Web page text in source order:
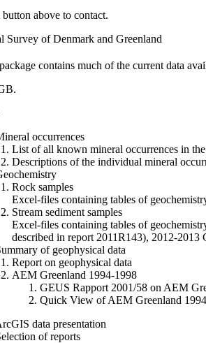
above to contact.
Survey of Denmark and Greenland
contains much of the current data
occurrences
List of all known mineral occurrences in the
Descriptions of the individual mineral
Rock samples
Excel-files containing tables of
Stream sediment samples
Excel-files containing tables of
described in report 2011R143), 2012-2013
of geophysical data
Report on geophysical data
AEM Greenland 1994-1998
GEUS Rapport 2001/58 on AEM
Quick View of AEM Greenland
data presentation
of reports